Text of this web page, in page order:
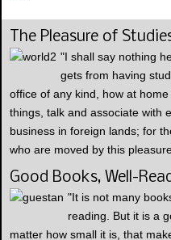
The Pleasure of
"I shall say nothing
gets from having
office of any kind, how at
things, talk and associate with
business in foreign lands; for
who are moved by this
Good Books, Well-
"It is not many
reading. But it is a
matter how small it is, that